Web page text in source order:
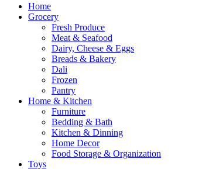
Home
Grocery
Fresh Produce
Meat & Seafood
Dairy, Cheese & Eggs
Breads & Bakery
Dali
Frozen
Pantry
Home & Kitchen
Furniture
Bedding & Bath
Kitchen & Dinning
Home Decor
Food Storage & Organization
Toys